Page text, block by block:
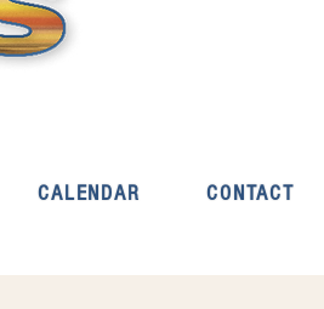
CALENDAR CONTACT